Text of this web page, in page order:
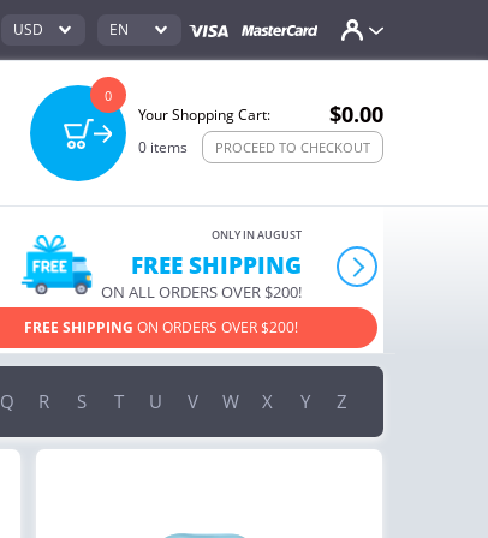
USD EN
0
Your Shopping Cart: $0.00
0 items PROCEED TO CHECKOUT
next
ONLY IN AUGUST
FREE SHIPPING
ON ALL ORDERS OVER $200!
FREE SHIPPING ON ORDERS OVER $200!
Q R S T U V W X Y Z